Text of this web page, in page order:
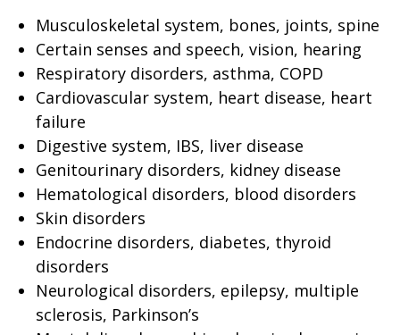
Musculoskeletal system, bones, joints, spine
Certain senses and speech, vision, hearing
Respiratory disorders, asthma, COPD
Cardiovascular system, heart disease, heart
failure
Digestive system, IBS, liver disease
Genitourinary disorders, kidney disease
Hematological disorders, blood disorders
Skin disorders
Endocrine disorders, diabetes, thyroid
disorders
Neurological disorders, epilepsy, multiple
sclerosis, Parkinson’s